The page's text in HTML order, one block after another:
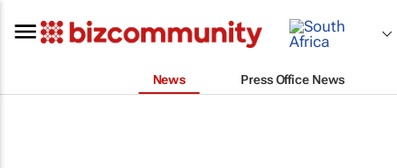
News Press Office News